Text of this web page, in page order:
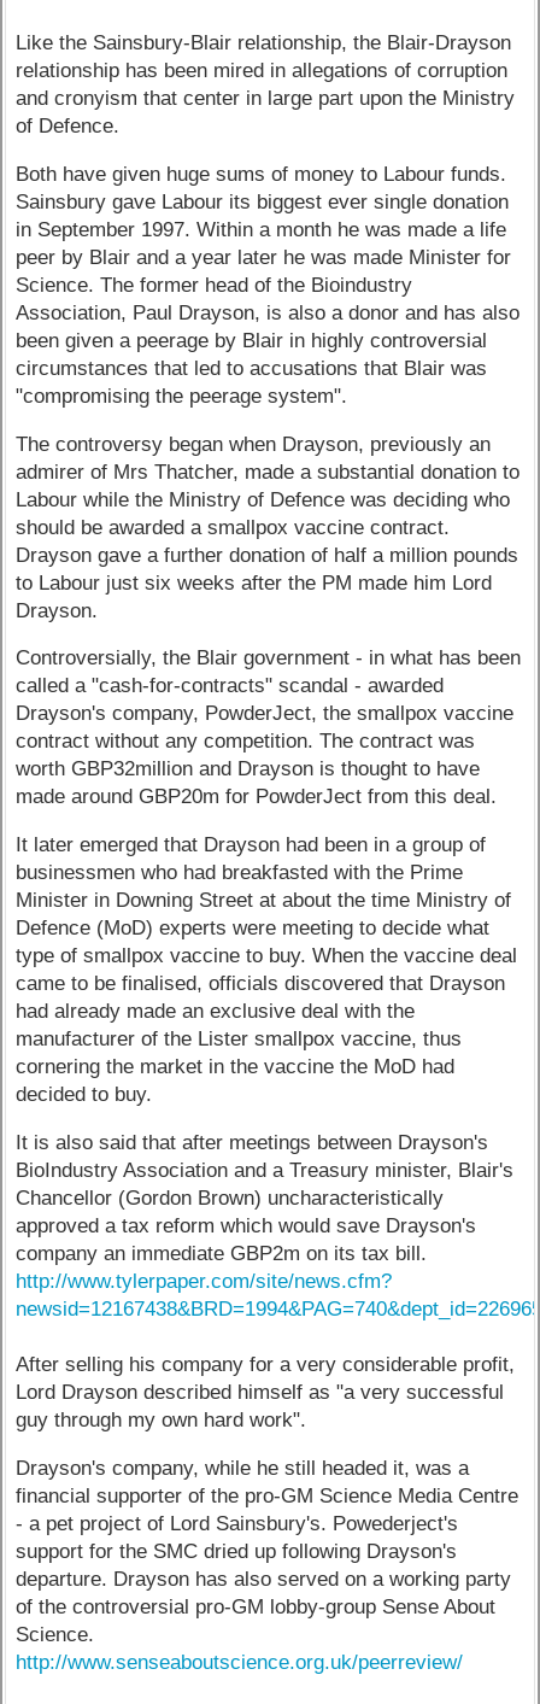
Like the Sainsbury-Blair relationship, the Blair-Drayson
relationship has been mired in allegations of corruption
and cronyism that center in large part upon the Ministry
of Defence.
Both have given huge sums of money to Labour funds.
Sainsbury gave Labour its biggest ever single donation
in September 1997. Within a month he was made a life
peer by Blair and a year later he was made Minister for
Science. The former head of the Bioindustry
Association, Paul Drayson, is also a donor and has also
been given a peerage by Blair in highly controversial
circumstances that led to accusations that Blair was
"compromising the peerage system".
The controversy began when Drayson, previously an
admirer of Mrs Thatcher, made a substantial donation to
Labour while the Ministry of Defence was deciding who
should be awarded a smallpox vaccine contract.
Drayson gave a further donation of half a million pounds
to Labour just six weeks after the PM made him Lord
Drayson.
Controversially, the Blair government - in what has been
called a "cash-for-contracts" scandal - awarded
Drayson's company, PowderJect, the smallpox vaccine
contract without any competition. The contract was
worth GBP32million and Drayson is thought to have
made around GBP20m for PowderJect from this deal.
It later emerged that Drayson had been in a group of
businessmen who had breakfasted with the Prime
Minister in Downing Street at about the time Ministry of
Defence (MoD) experts were meeting to decide what
type of smallpox vaccine to buy. When the vaccine deal
came to be finalised, officials discovered that Drayson
had already made an exclusive deal with the
manufacturer of the Lister smallpox vaccine, thus
cornering the market in the vaccine the MoD had
decided to buy.
It is also said that after meetings between Drayson's
BioIndustry Association and a Treasury minister, Blair's
Chancellor (Gordon Brown) uncharacteristically
approved a tax reform which would save Drayson's
company an immediate GBP2m on its tax bill.
http://www.tylerpaper.com/site/news.cfm?
After selling his company for a very considerable profit,
Lord Drayson described himself as "a very successful
guy through my own hard work".
Drayson's company, while he still headed it, was a
financial supporter of the pro-GM Science Media Centre
- a pet project of Lord Sainsbury's. Powederject's
support for the SMC dried up following Drayson's
departure. Drayson has also served on a working party
of the controversial pro-GM lobby-group Sense About
Science.
http://www.senseaboutscience.org.uk/peerreview/